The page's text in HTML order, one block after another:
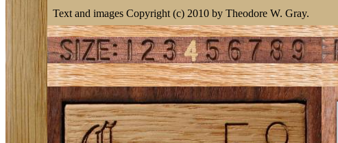
Text and images Copyright (c) 2010 by Theodore W. Gray.